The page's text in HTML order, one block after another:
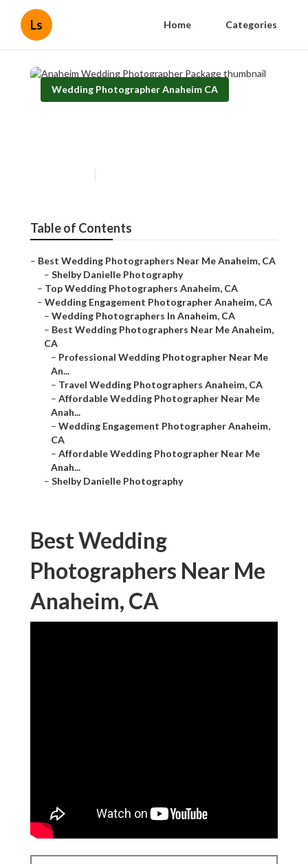
Ls Home Categories
Wedding Photographer Anaheim CA
Table of Contents
– Best Wedding Photographers Near Me Anaheim, CA
– Shelby Danielle Photography
– Top Wedding Photographers Anaheim, CA
– Wedding Engagement Photographer Anaheim, CA
– Wedding Photographers In Anaheim, CA
– Best Wedding Photographers Near Me Anaheim,
CA
– Professional Wedding Photographer Near Me
An...
– Travel Wedding Photographers Anaheim, CA
– Affordable Wedding Photographer Near Me
Anah...
– Wedding Engagement Photographer Anaheim,
CA
– Affordable Wedding Photographer Near Me
Anah...
– Shelby Danielle Photography
Best Wedding
Photographers Near Me
Anaheim, CA